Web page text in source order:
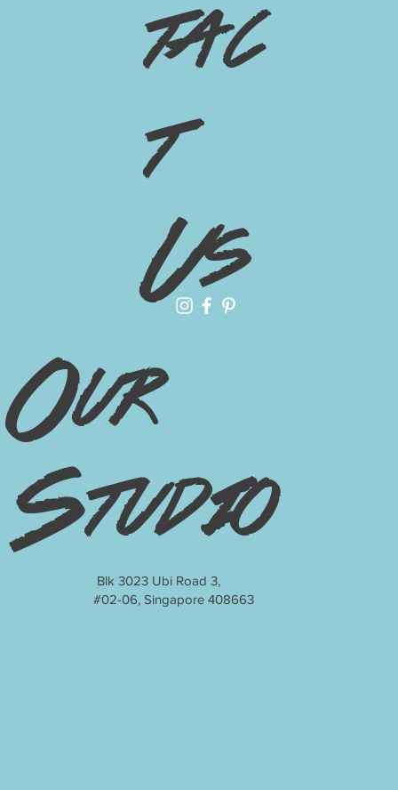
Our
Studio
Blk 3023 Ubi Road 3,
#02-06, Singapore 408663
tac
t
Us